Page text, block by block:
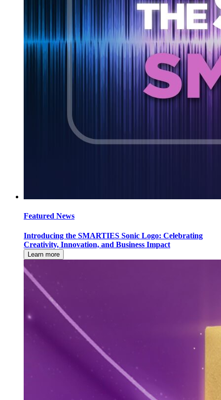
Featured News
Introducing the SMARTIES Sonic Logo: Celebrating
Creativity, Innovation, and Business Impact
Learn more